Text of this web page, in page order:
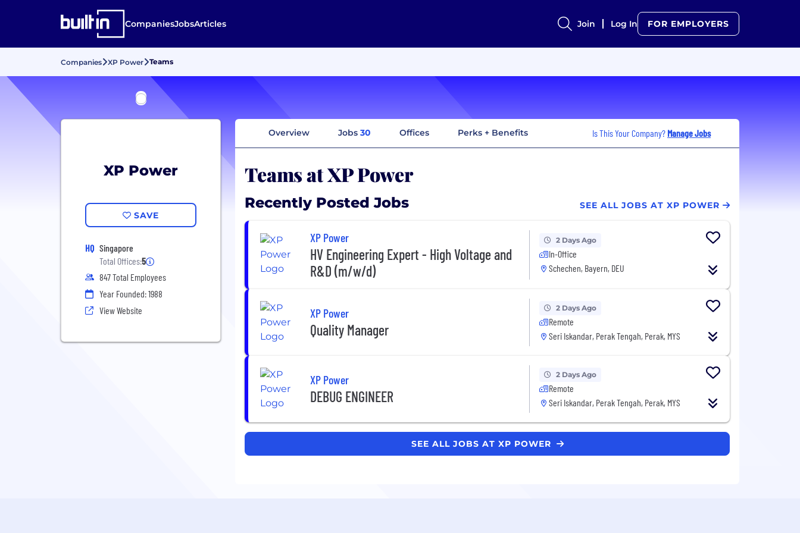
CompaniesJobsArticles Join Log In FOR EMPLOYERS
Companies XP Power Teams
XP Power
SAVE
HQ Singapore
Total Offices:5
847 Total Employees
Year Founded: 1988
View Website
Overview Jobs 30 Offices Perks + Benefits Is This Your Company? Manage Jobs
Teams at XP Power
Recently Posted Jobs SEE ALL JOBS AT XP POWER
XP Power
HV Engineering Expert - High Voltage and
R&D (m/w/d)
2 Days Ago
In-Office
Schechen, Bayern, DEU
XP Power
Quality Manager
2 Days Ago
Remote
Seri Iskandar, Perak Tengah, Perak, MYS
XP Power
DEBUG ENGINEER
2 Days Ago
Remote
Seri Iskandar, Perak Tengah, Perak, MYS
SEE ALL JOBS AT XP POWER